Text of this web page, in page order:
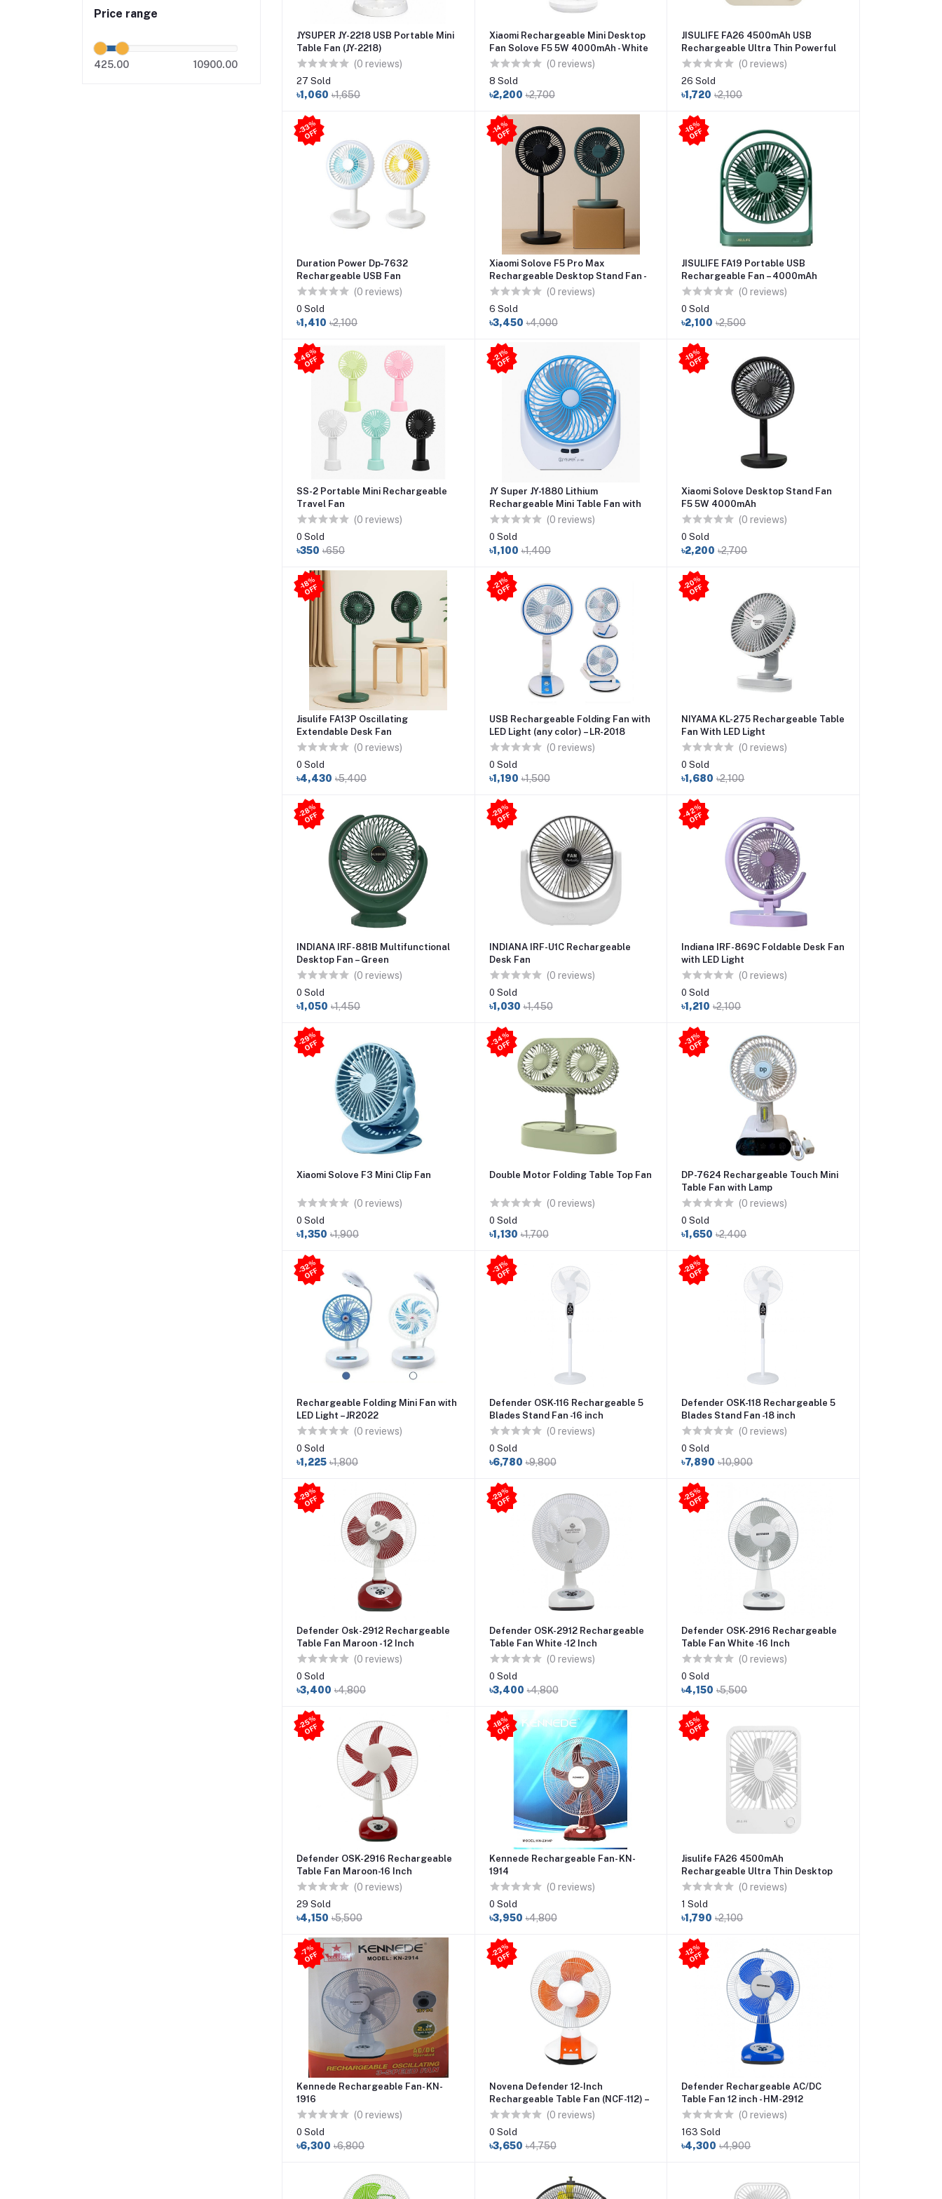
Price range
425.00 10900.00
JYSUPER JY-2218 USB Portable Mini
Table Fan (JY-2218)
(0 reviews)
27 Sold
৳1,060 ৳1,650
Xiaomi Rechargeable Mini Desktop
Fan Solove F5 5W 4000mAh - White
(0 reviews)
8 Sold
৳2,200 ৳2,700
JISULIFE FA26 4500mAh USB
Rechargeable Ultra Thin Powerful
Desktop Fan (0 reviews)
26 Sold
৳1,720 ৳2,100
-
3
3
%
O
F
F
Duration Power Dp‑7632
Rechargeable USB Fan
(0 reviews)
0 Sold
৳1,410 ৳2,100
-1
4
%
O
F
F
Xiaomi Solove F5 Pro Max
Rechargeable Desktop Stand Fan -
10000mAh Battery
(0 reviews)
6 Sold
৳3,450 ৳4,000
-1
6
%
O
F
F
JISULIFE FA19 Portable USB
Rechargeable Fan – 4000mAh
Battery Type-C Charging
(0 reviews)
0 Sold
৳2,100 ৳2,500
-
4
6
%
O
F
F
SS-2 Portable Mini Rechargeable
Travel Fan
(0 reviews)
0 Sold
৳350 ৳650
-
21
%
O
F
F
JY Super JY-1880 Lithium
Rechargeable Mini Table Fan with
LED Light
(0 reviews)
0 Sold
৳1,100 ৳1,400
-1
9
%
O
F
F
Xiaomi Solove Desktop Stand Fan
F5 5W 4000mAh
(0 reviews)
0 Sold
৳2,200 ৳2,700
-1
8
%
O
F
F
Jisulife FA13P Oscillating
Extendable Desk Fan
(0 reviews)
0 Sold
৳4,430 ৳5,400
-
21
%
O
F
F
USB Rechargeable Folding Fan with
LED Light (any color) – LR-2018
(0 reviews)
0 Sold
৳1,190 ৳1,500
-
2
0
%
O
F
F
NIYAMA KL-275 Rechargeable Table
Fan With LED Light
(0 reviews)
0 Sold
৳1,680 ৳2,100
-
2
8
%
O
F
F
INDIANA IRF-881B Multifunctional
Desktop Fan – Green
(0 reviews)
0 Sold
৳1,050 ৳1,450
-
2
9
%
O
F
F
INDIANA IRF-U1C Rechargeable
Desk Fan
(0 reviews)
0 Sold
৳1,030 ৳1,450
-
4
2
%
O
F
F
Indiana IRF-869C Foldable Desk Fan
with LED Light
(0 reviews)
0 Sold
৳1,210 ৳2,100
-
2
9
%
O
F
F
Xiaomi Solove F3 Mini Clip Fan
(0 reviews)
0 Sold
৳1,350 ৳1,900
-
3
4
%
O
F
F
Double Motor Folding Table Top Fan
(0 reviews)
0 Sold
৳1,130 ৳1,700
-
31
%
O
F
F
DP-7624 Rechargeable Touch Mini
Table Fan with Lamp
(0 reviews)
0 Sold
৳1,650 ৳2,400
-
3
2
%
O
F
F
Rechargeable Folding Mini Fan with
LED Light –JR2022
(0 reviews)
0 Sold
৳1,225 ৳1,800
-
31
%
O
F
F
Defender OSK-116 Rechargeable 5
Blades Stand Fan -16 inch
(0 reviews)
0 Sold
৳6,780 ৳9,800
-
2
8
%
O
F
F
Defender OSK-118 Rechargeable 5
Blades Stand Fan -18 inch
(0 reviews)
0 Sold
৳7,890 ৳10,900
-
2
9
%
O
F
F
Defender Osk-2912 Rechargeable
Table Fan Maroon - 12 Inch
(0 reviews)
0 Sold
৳3,400 ৳4,800
-
2
9
%
O
F
F
Defender OSK-2912 Rechargeable
Table Fan White -12 Inch
(0 reviews)
0 Sold
৳3,400 ৳4,800
-
2
5
%
O
F
F
Defender OSK-2916 Rechargeable
Table Fan White -16 Inch
(0 reviews)
0 Sold
৳4,150 ৳5,500
-
2
5
%
O
F
F
Defender OSK-2916 Rechargeable
Table Fan Maroon-16 Inch
(0 reviews)
29 Sold
৳4,150 ৳5,500
-1
8
%
O
F
F
Kennede Rechargeable Fan- KN-
1914
(0 reviews)
0 Sold
৳3,950 ৳4,800
-1
5
%
O
F
F
Jisulife FA26 4500mAh
Rechargeable Ultra Thin Desktop
Fan
(0 reviews)
1 Sold
৳1,790 ৳2,100
-
7
%
O
F
F
Kennede Rechargeable Fan- KN-
1916
(0 reviews)
0 Sold
৳6,300 ৳6,800
-
2
3
%
O
F
F
Novena Defender 12-Inch
Rechargeable Table Fan (NCF-112) –
Orange
(0 reviews)
0 Sold
৳3,650 ৳4,750
-1
2
%
O
F
F
Defender Rechargeable AC/DC
Table Fan 12 inch - HM-2912
(0 reviews)
163 Sold
৳4,300 ৳4,900